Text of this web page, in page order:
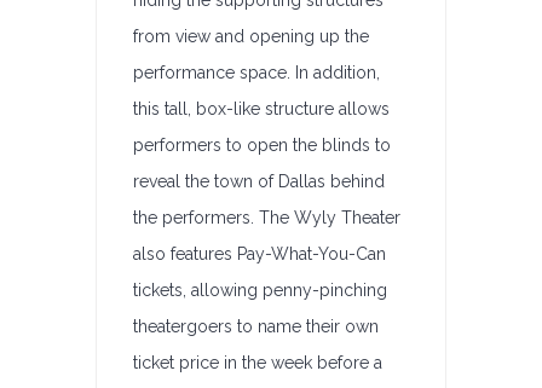
from view and opening up the
performance space. In addition,
this tall, box-like structure allows
performers to open the blinds to
reveal the town of Dallas behind
the performers. The Wyly Theater
also features Pay-What-You-Can
tickets, allowing penny-pinching
theatergoers to name their own
ticket price in the week before a